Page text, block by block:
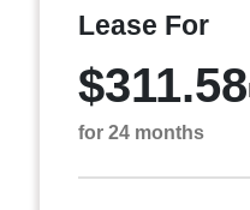
Lease For
$311.58
for 24 months